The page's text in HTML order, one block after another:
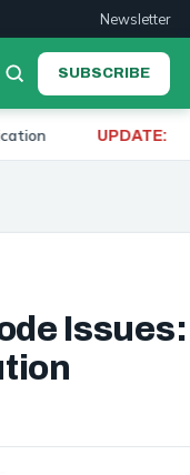
Newsletter
SUBSCRIBE
UPDATE:University
Issues: